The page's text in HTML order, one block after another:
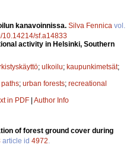
kanavoinnissa. Silva Fennica vol.
10.14214/sf.a14833
activity in Helsinki, Southern
; ulkoilu; kaupunkimetsät;
paths; urban forests; recreational
in PDF | Author Info
of forest ground cover during
article id 4972